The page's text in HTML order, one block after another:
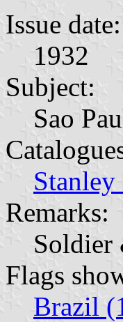
Issue date:
1932
Subject:
Sao
Remarks:
Soldier
Flags
Brazil